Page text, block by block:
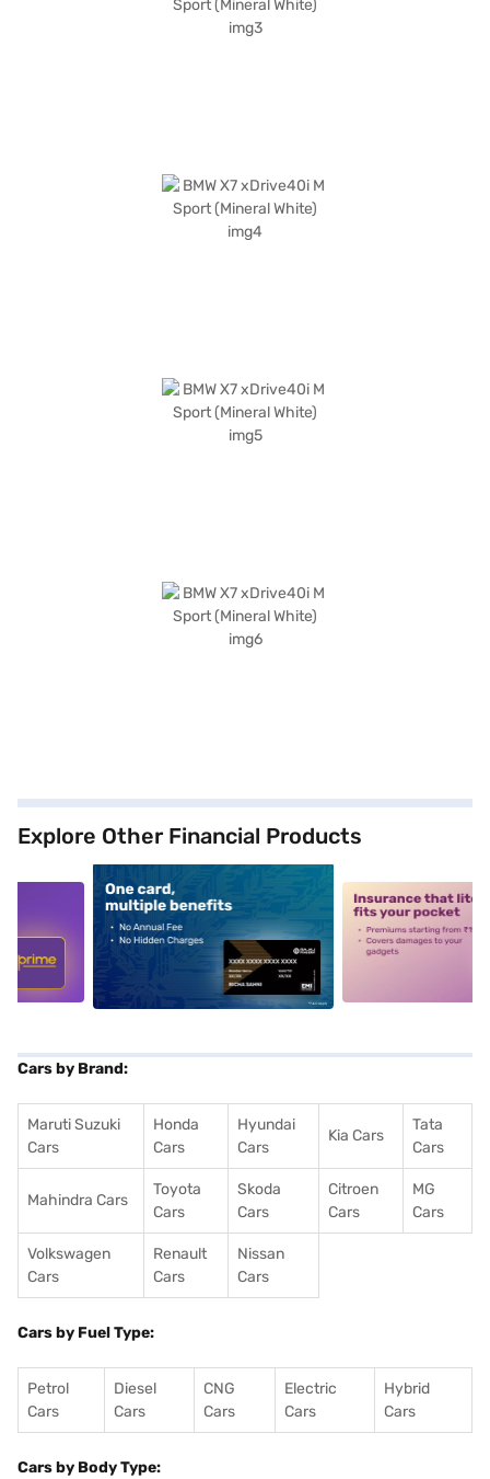
Explore Other Financial Products
alt1 alt2
Cars by Brand:
Maruti Suzuki
Cars
Honda
Cars
Hyundai
Cars
Kia Cars
Tata
Cars
Mahindra Cars
Toyota
Cars
Skoda
Cars
Citroen
Cars
MG
Cars
Volkswagen
Cars
Renault
Cars
Nissan
Cars
Cars by Fuel Type:
Petrol
Cars
Diesel
Cars
CNG
Cars
Electric
Cars
Hybrid
Cars
Cars by Body Type: